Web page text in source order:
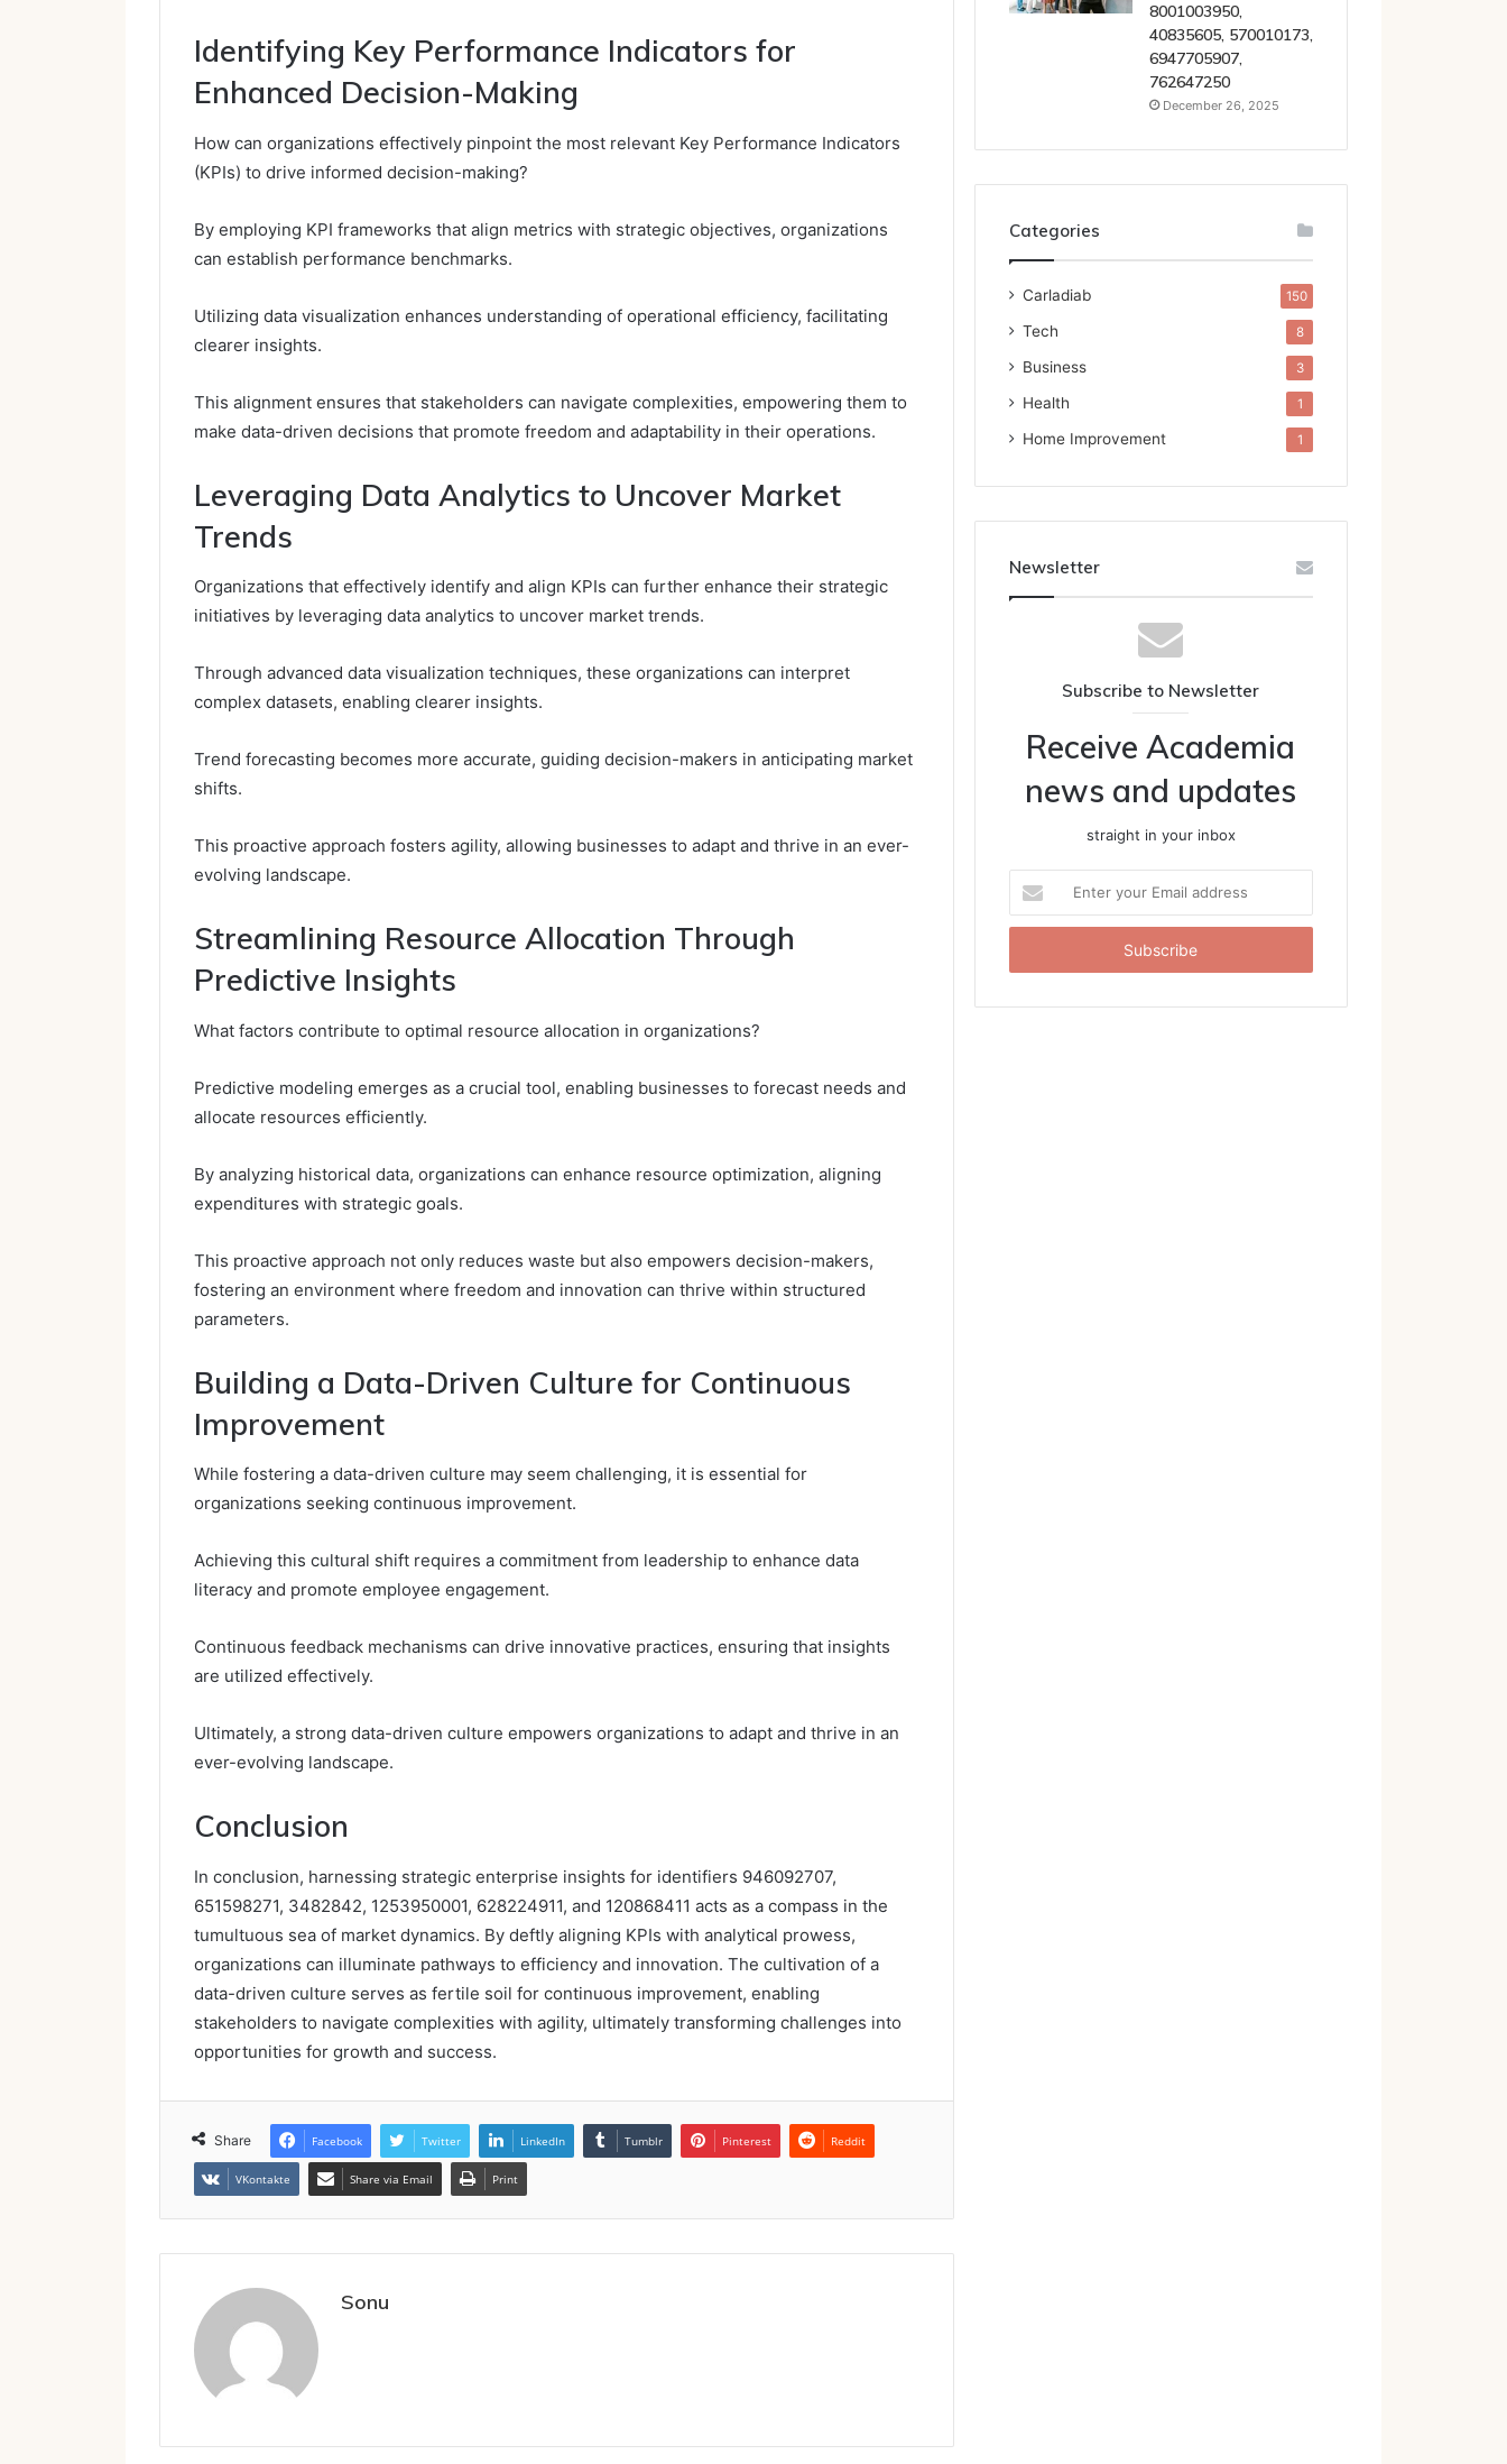
Identifying Key Performance Indicators for
Enhanced Decision-Making
How can organizations effectively pinpoint the most relevant Key Performance Indicators
(KPIs) to drive informed decision-making?
By employing KPI frameworks that align metrics with strategic objectives, organizations
can establish performance benchmarks.
Utilizing data visualization enhances understanding of operational efficiency, facilitating
clearer insights.
This alignment ensures that stakeholders can navigate complexities, empowering them to
make data-driven decisions that promote freedom and adaptability in their operations.
Leveraging Data Analytics to Uncover Market
Trends
Organizations that effectively identify and align KPIs can further enhance their strategic
initiatives by leveraging data analytics to uncover market trends.
Through advanced data visualization techniques, these organizations can interpret
complex datasets, enabling clearer insights.
Trend forecasting becomes more accurate, guiding decision-makers in anticipating market
shifts.
This proactive approach fosters agility, allowing businesses to adapt and thrive in an ever-
evolving landscape.
Streamlining Resource Allocation Through
Predictive Insights
What factors contribute to optimal resource allocation in organizations?
Predictive modeling emerges as a crucial tool, enabling businesses to forecast needs and
allocate resources efficiently.
By analyzing historical data, organizations can enhance resource optimization, aligning
expenditures with strategic goals.
This proactive approach not only reduces waste but also empowers decision-makers,
fostering an environment where freedom and innovation can thrive within structured
parameters.
Building a Data-Driven Culture for Continuous
Improvement
While fostering a data-driven culture may seem challenging, it is essential for
organizations seeking continuous improvement.
Achieving this cultural shift requires a commitment from leadership to enhance data
literacy and promote employee engagement.
Continuous feedback mechanisms can drive innovative practices, ensuring that insights
are utilized effectively.
Ultimately, a strong data-driven culture empowers organizations to adapt and thrive in an
ever-evolving landscape.
Conclusion
In conclusion, harnessing strategic enterprise insights for identifiers 946092707,
651598271, 3482842, 1253950001, 628224911, and 120868411 acts as a compass in the
tumultuous sea of market dynamics. By deftly aligning KPIs with analytical prowess,
organizations can illuminate pathways to efficiency and innovation. The cultivation of a
data-driven culture serves as fertile soil for continuous improvement, enabling
stakeholders to navigate complexities with agility, ultimately transforming challenges into
opportunities for growth and success.
Share Facebook Twitter LinkedIn Tumblr Pinterest Reddit
VKontakte Share via Email Print
Sonu
8001003950,
40835605, 570010173,
6947705907,
762647250
December 26, 2025
Categories
Carladiab 150
Tech 8
Business 3
Health 1
Home Improvement 1
Newsletter
Subscribe to Newsletter
Receive Academia
news and updates
straight in your inbox
your
Email